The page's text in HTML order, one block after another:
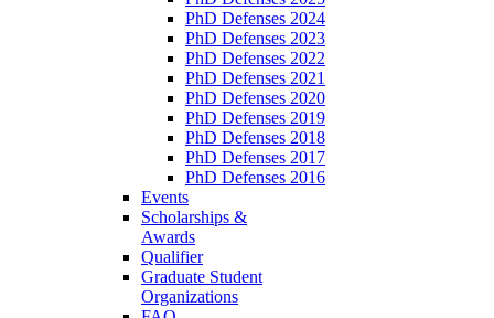
PhD Defenses 2024
PhD Defenses 2023
PhD Defenses 2022
PhD Defenses 2021
PhD Defenses 2020
PhD Defenses 2019
PhD Defenses 2018
PhD Defenses 2017
PhD Defenses 2016
Events
Scholarships &
Awards
Qualifier
Graduate Student
Organizations